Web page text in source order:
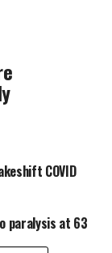
COVID
paralysis at 63